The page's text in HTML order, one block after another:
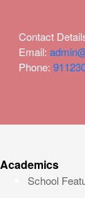
Contact
Email:
Phone:
Academics
School